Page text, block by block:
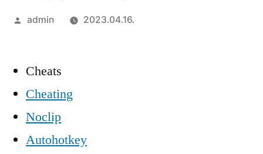
Szerző:
admin 2023.04.16.
Cheats
Cheating
Noclip
Autohotkey